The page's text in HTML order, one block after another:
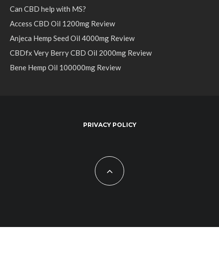
Can CBD help with MS?
Access CBD Oil 1200mg Review
Anjeca Hemp Seed Oil 4000mg Review
CBDfx Very Berry CBD Oil 2000mg Review
Bene Hemp Oil 100000mg Review
PRIVACY POLICY